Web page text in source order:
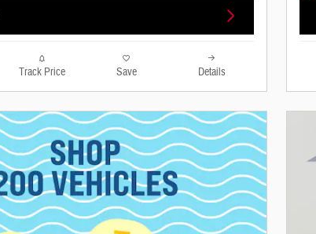
Track Price Save Details